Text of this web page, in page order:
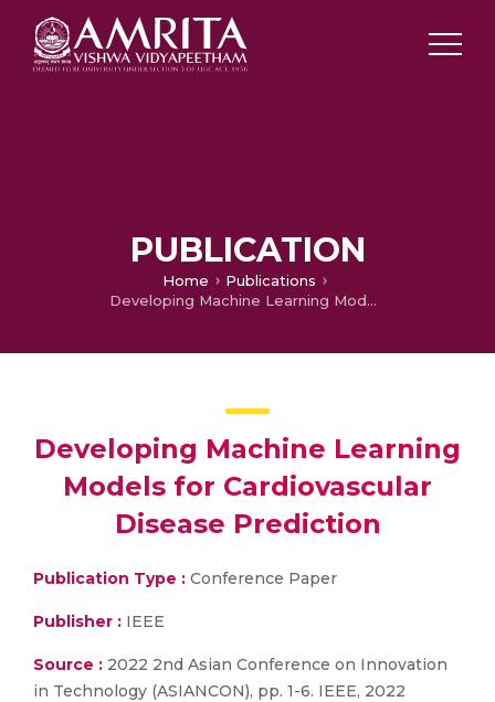
PUBLICATION
Home
Publications
Developing Machine Learning Models for Cardiovascular Disease Prediction
Developing Machine Learning
Models for Cardiovascular
Disease Prediction
Publication Type : Conference Paper
Publisher : IEEE
Source : 2022 2nd Asian Conference on Innovation
in Technology (ASIANCON), pp. 1-6. IEEE, 2022